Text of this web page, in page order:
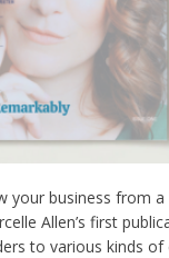
business from
Allen’s first
to various kinds